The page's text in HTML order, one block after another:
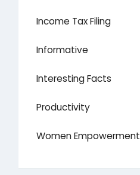
Income Tax Filing
Informative
Interesting Facts
Productivity
Women Empowerment